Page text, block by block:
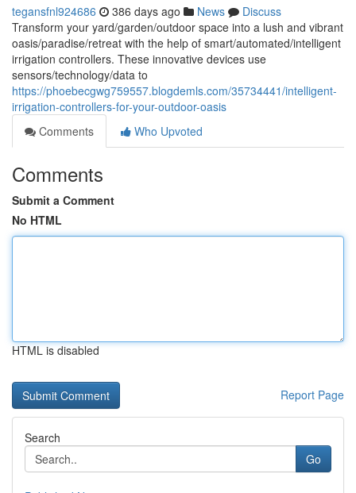
tegansfnl924686 386 days ago News
Discuss
Transform your yard/garden/outdoor space into a lush and vibrant
oasis/paradise/retreat with the help of smart/automated/intelligent
irrigation controllers. These innovative devices use
sensors/technology/data to
https://phoebecgwg759557.blogdemls.com/35734441/intelligent-
irrigation-controllers-for-your-outdoor-oasis
Comments
Who Upvoted
Comments
Submit a Comment
No HTML
HTML is disabled
Report Page
Search
Go